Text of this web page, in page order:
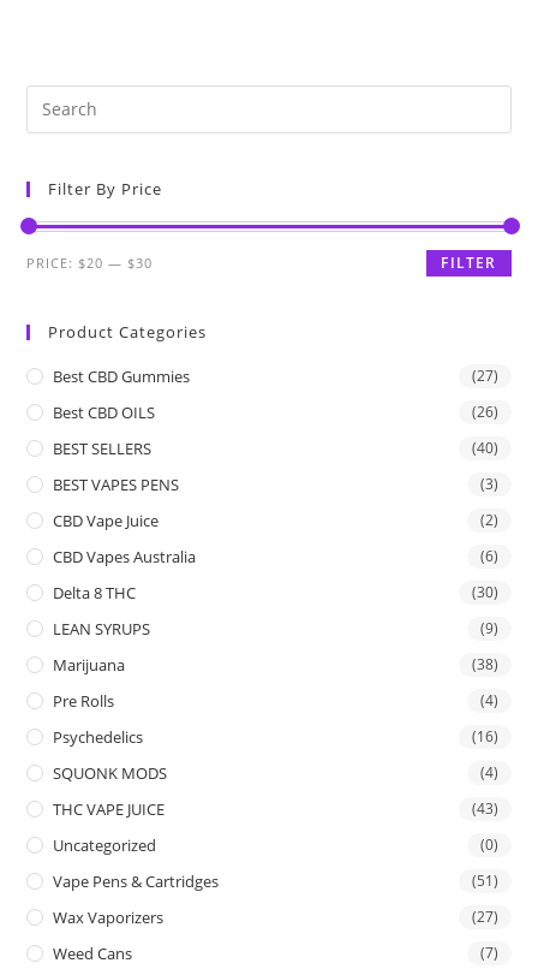
Filter By Price
FILTER
PRICE: $20 — $30
Product Categories
Best CBD Gummies (27)
Best CBD OILS (26)
BEST SELLERS (40)
BEST VAPES PENS (3)
CBD Vape Juice (2)
CBD Vapes Australia (6)
Delta 8 THC (30)
LEAN SYRUPS (9)
Marijuana (38)
Pre Rolls (4)
Psychedelics (16)
SQUONK MODS (4)
THC VAPE JUICE (43)
Uncategorized (0)
Vape Pens & Cartridges (51)
Wax Vaporizers (27)
Weed Cans (7)